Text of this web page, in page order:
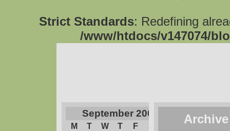
Strict Standards: Redefining
/www/htdocs/v147074/
September 2008
M T W T F S